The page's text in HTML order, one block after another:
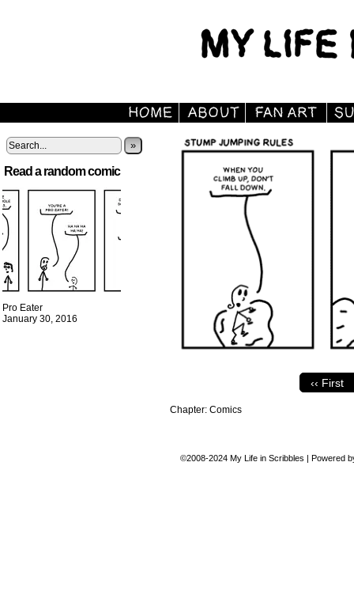
»
Read a random comic
Pro Eater
January 30, 2016
‹‹ First
Chapter: Comics
©2008-2024 My Life in Scribbles | Powered